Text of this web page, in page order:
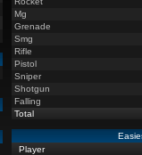
Mg
Grenade
Smg
Rifle
Pistol
Sniper
Shotgun
Falling
Total
Player